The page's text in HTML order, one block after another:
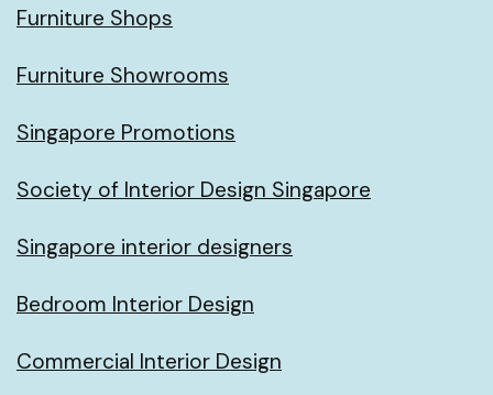
Furniture Shops
Furniture Showrooms
Singapore Promotions
Society of Interior Design Singapore
Singapore interior designers
Bedroom Interior Design
Commercial Interior Design